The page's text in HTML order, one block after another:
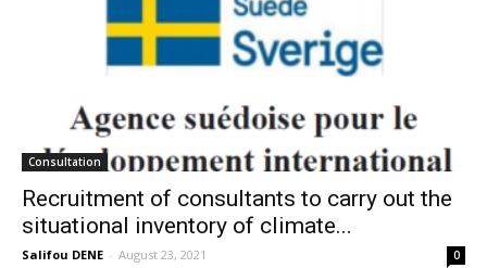
Consultation
Recruitment of consultants to carry out the
situational inventory of climate...
Salifou DENE - August 23, 2021 0